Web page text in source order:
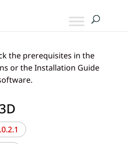
the prerequisites in the
or the Installation Guide